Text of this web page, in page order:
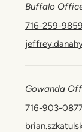
Buffalo
716-259-9859
Gowanda
716-903-